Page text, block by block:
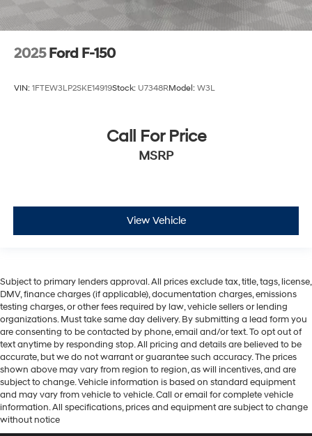
2025 Ford F-150
VIN: 1FTEW3LP2SKE14919Stock: U7348RModel: W3L
Call For Price
MSRP
View Vehicle
Subject to primary lenders approval. All prices exclude tax, title, tags, license,
DMV, finance charges (if applicable), documentation charges, emissions
testing charges, or other fees required by law, vehicle sellers or lending
organizations. Must take same day delivery. By submitting a lead form you
are consenting to be contacted by phone, email and/or text. To opt out of
text anytime by responding stop. All pricing and details are believed to be
accurate, but we do not warrant or guarantee such accuracy. The prices
shown above may vary from region to region, as will incentives, and are
subject to change. Vehicle information is based on standard equipment
and may vary from vehicle to vehicle. Call or email for complete vehicle
information. All specifications, prices and equipment are subject to change
without notice